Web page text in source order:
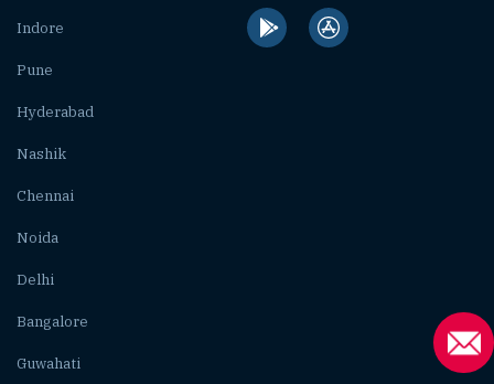
Indore
Pune
Hyderabad
Nashik
Chennai
Noida
Delhi
Bangalore
Guwahati